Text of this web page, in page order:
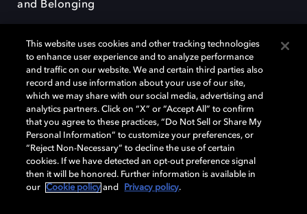
and Belonging
Dolby, the double-D symbol, Dolby Atmos, Dolby Vision, and Dolby
OptiView are trademarks or registered trademarks of Dolby
Laboratories Licensing Corporation or its affiliates. Other trademarks
remain the property of their respective owners. © 2026 Dolby
Laboratories, Inc. All rights reserved.
Cookie Manager Terms of use Governance
This website uses cookies and other tracking technologies
to enhance user experience and to analyze performance
and traffic on our website. We and certain third parties also
record and use information about your use of our site,
which we may share with our social media, advertising and
analytics partners. Click on “X” or “Accept All” to confirm
that you agree to these practices, “Do Not Sell or Share My
Personal Information” to customize your preferences, or
“Reject Non-Necessary” to decline the use of certain
cookies. If we have detected an opt-out preference signal
then it will be honored. Further information is available in
our
Cookie policy and Privacy policy.